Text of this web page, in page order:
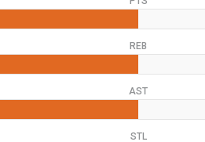
REB
AST
STL